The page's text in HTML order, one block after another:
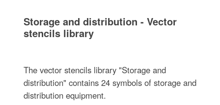
Storage and distribution - Vector
stencils library
The vector stencils library "Storage and
distribution" contains 24 symbols of storage and
distribution equipment.